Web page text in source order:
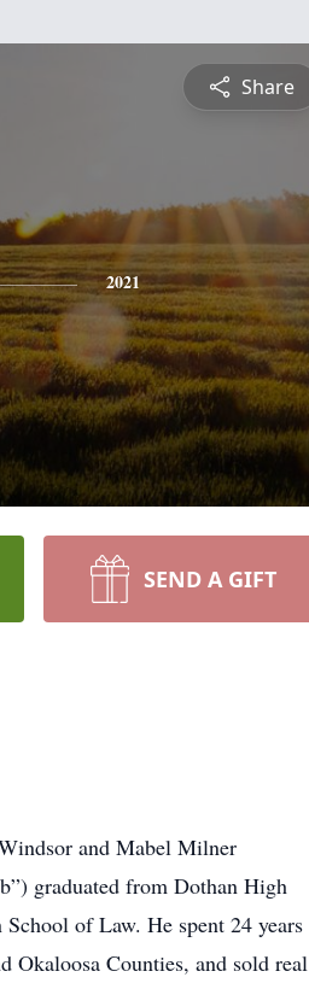
Share
2021
SEND A GIFT
and Mabel Milner
graduated from Dothan High
of Law. He spent 24 years
Okaloosa Counties, and sold real